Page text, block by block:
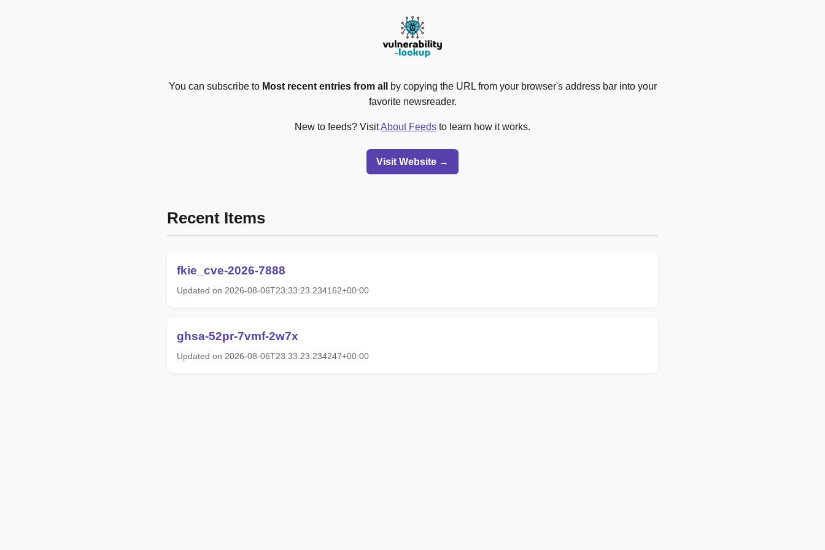
You can subscribe to Most recent entries from all
by copying the URL from your browser's address bar into your
favorite newsreader.
New to feeds? VisitAbout Feeds to learn how it works.
Visit Website →
Recent Items
fkie_cve-2026-7888
Updated on 2026-08-06T23:33:23.234162+00:00
ghsa-52pr-7vmf-2w7x
Updated on 2026-08-06T23:33:23.234247+00:00